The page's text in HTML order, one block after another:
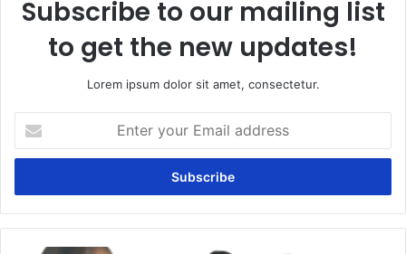
Subscribe to our mailing list
to get the new updates!
Lorem ipsum dolor sit amet, consectetur.
your
Email